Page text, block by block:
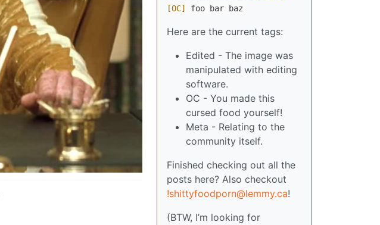
[OC]
foo bar baz
Here are the current tags:
Edited - The image was
manipulated with editing
software.
OC - You made this
cursed food yourself!
Meta - Relating to the
community itself.
Finished checking out all the
posts here? Also checkout
!shittyfoodporn@lemmy.ca!
(BTW, I’m looking for